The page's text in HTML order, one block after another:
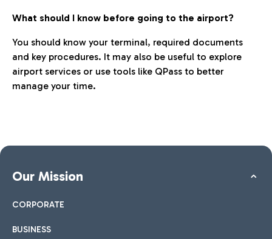
What should I know before going to the airport?
You should know your terminal, required documents
and key procedures. It may also be useful to explore
airport services or use tools like QPass to better
manage your time.
Our Mission
CORPORATE
BUSINESS